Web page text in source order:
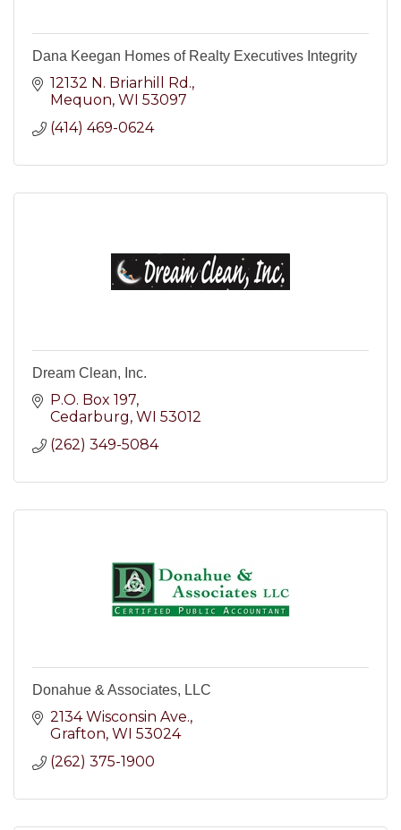
Dana Keegan Homes of Realty Executives Integrity
12132 N. Briarhill Rd.
Mequon WI 53097
(414) 469-0624
Dream Clean, Inc.
P.O. Box 197
Cedarburg WI 53012
(262) 349-5084
Donahue & Associates, LLC
2134 Wisconsin Ave.
Grafton WI 53024
(262) 375-1900